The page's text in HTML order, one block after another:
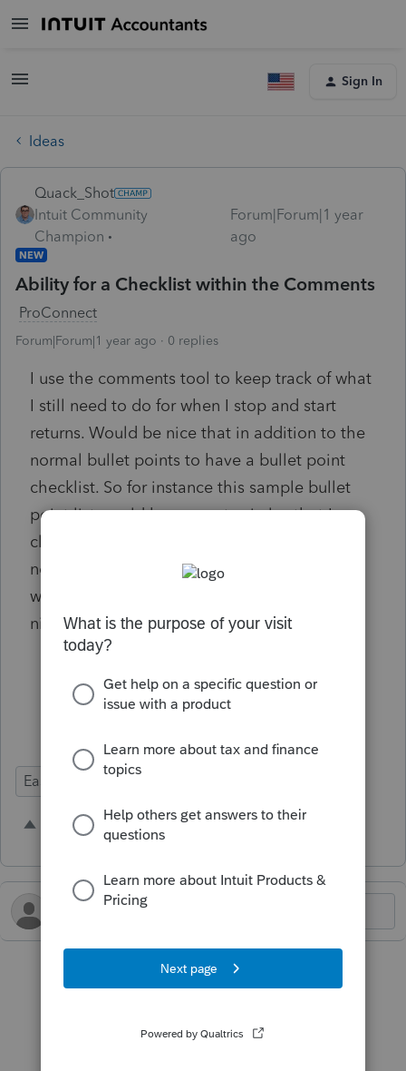
Sign In
Ideas
Quack_Shot
Intuit Community
Champion
Forum|Forum|1 year
ago
NEW
Ability for a Checklist within the Comments
ProConnect
Forum|Forum|1 year ago 0 replies
I use the comments tool to keep track of what
I still need to do for when I stop and start
returns. Would be nice that in addition to the
normal bullet points to have a bullet point
checklist. So for instance this sample bullet
point list would have empty circles that I can
click to mark that I did it, instead of just the
normal dot. Right now I'm just writing the
word "Done" next to them, but would be a
nice feature to be able to just click it off.
Call CA to confirm payments
Ease of Use
H 2 people like this